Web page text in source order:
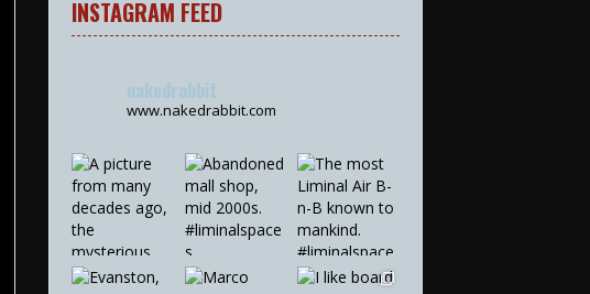
INSTAGRAM FEED
nakedrabbit
www.nakedrabbit.com